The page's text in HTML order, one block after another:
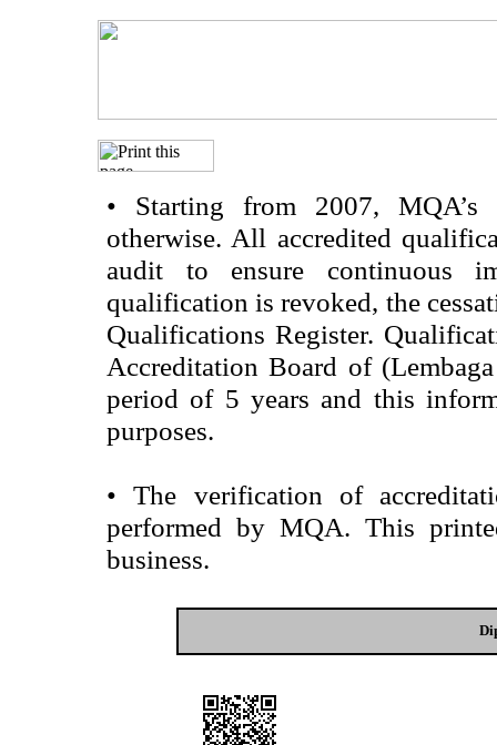
• Starting from 2007, MQA’s
otherwise. All accredited
audit to ensure continuous
qualification is revoked, the
Qualifications Register.
Accreditation Board of
period of 5 years and this
purposes.
• The verification of
performed by MQA. This
business.